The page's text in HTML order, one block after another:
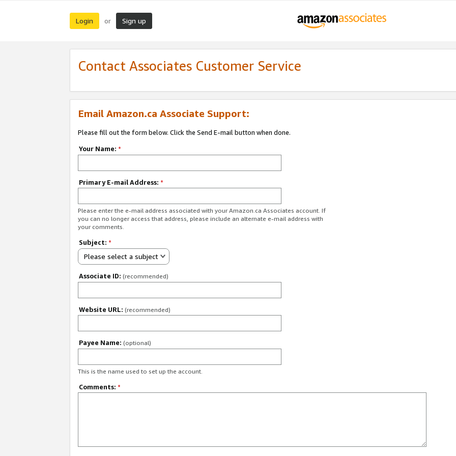
Login or Sign up
Contact Associates Customer Service
Email Amazon.ca Associate Support:
Please fill out the form below. Click the Send E-mail button when done.
Your Name: *
Primary E-mail Address: *
Please enter the e-mail address associated with your Amazon.ca Associates account. If
you can no longer access that address, please include an alternate e-mail address with
your comments.
Subject: *
Please select a subject
Associate ID: (recommended)
Website URL: (recommended)
Payee Name: (optional)
This is the name used to set up the account.
Comments: *